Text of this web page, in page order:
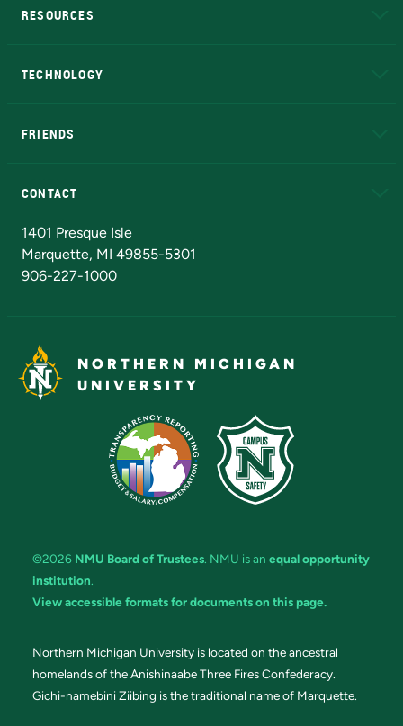
RESOURCES
TECHNOLOGY
FRIENDS
CONTACT
1401 Presque Isle
Marquette, MI 49855-5301
906-227-1000
NORTHERN MICHIGAN
UNIVERSITY
©2026 NMU Board of Trustees. NMU is an equal opportunity
institution.
View accessible formats for documents on this page.
Northern Michigan University is located on the ancestral
homelands of the Anishinaabe Three Fires Confederacy.
Gichi-namebini Ziibing is the traditional name of Marquette.